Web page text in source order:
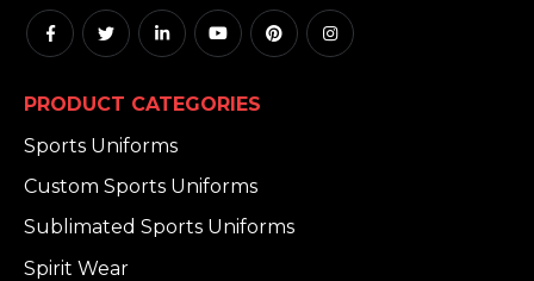
PRODUCT CATEGORIES
Sports Uniforms
Custom Sports Uniforms
Sublimated Sports Uniforms
Spirit Wear